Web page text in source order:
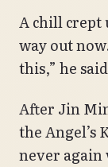
A chill crept
way out
this,” he
After Jin
the Angel’s
never again